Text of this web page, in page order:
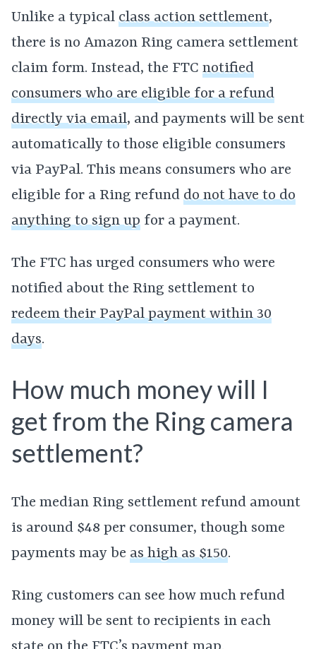
Unlike a typical class action settlement,
there is no Amazon Ring camera settlement
claim form. Instead, the FTC notified
consumers who are eligible for a refund
directly via email, and payments will be sent
automatically to those eligible consumers
via PayPal. This means consumers who are
eligible for a Ring refund do not have to do
anything to sign up for a payment.
The FTC has urged consumers who were
notified about the Ring settlement to
redeem their PayPal payment within 30
days.
How much money will I
get from the Ring camera
settlement?
The median Ring settlement refund amount
is around $48 per consumer, though some
payments may be as high as $150.
Ring customers can see how much refund
money will be sent to recipients in each